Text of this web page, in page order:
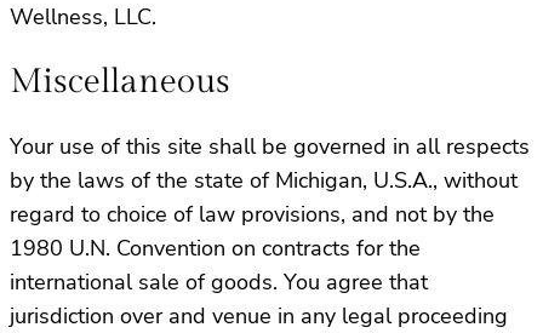
Wellness, LLC.
Miscellaneous
Your use of this site shall be governed in all respects
by the laws of the state of Michigan, U.S.A., without
regard to choice of law provisions, and not by the
1980 U.N. Convention on contracts for the
international sale of goods. You agree that
jurisdiction over and venue in any legal proceeding